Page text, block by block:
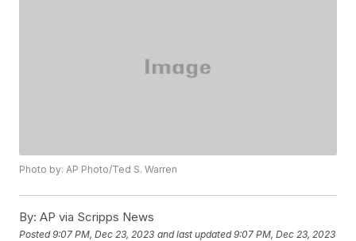
Photo by: AP Photo/Ted S. Warren
By: AP via Scripps News
Posted9:07 PM, Dec 23, 2023 and last updated 9:07 PM, Dec 23, 2023